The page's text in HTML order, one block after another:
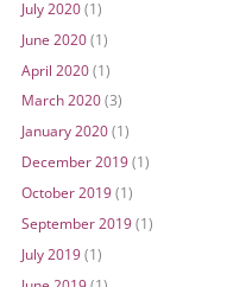
July 2020(1)
June 2020(1)
April 2020(1)
March 2020(3)
January 2020(1)
December 2019(1)
October 2019(1)
September 2019(1)
July 2019(1)